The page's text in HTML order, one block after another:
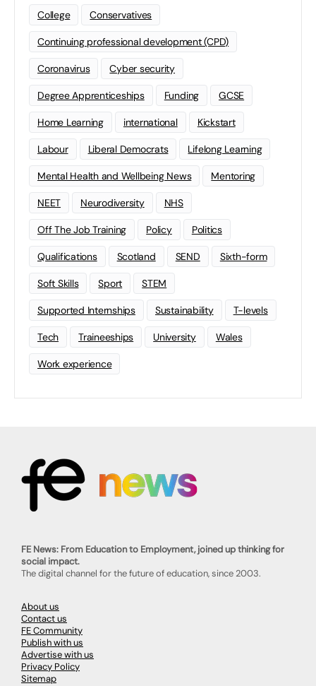
College Conservatives
Continuing professional development (CPD)
Coronavirus Cyber security
Degree Apprenticeships Funding GCSE
Home Learning international Kickstart
Labour Liberal Democrats Lifelong Learning
Mental Health and Wellbeing News Mentoring
NEET Neurodiversity NHS
Off The Job Training Policy Politics
Qualifications Scotland SEND Sixth-form
Soft Skills Sport STEM
Supported Internships Sustainability T-levels
Tech Traineeships University Wales
Work experience
FE News: From Education to Employment, joined up thinking for
social impact.
The digital channel for the future of education, since 2003.
About us
Contact us
FE Community
Publish with us
Advertise with us
Privacy Policy
Sitemap